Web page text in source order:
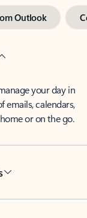
Outlook
your day in
emails, calendars,
or on the go.